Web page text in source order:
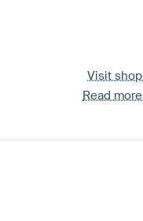
Visit shop
Read more